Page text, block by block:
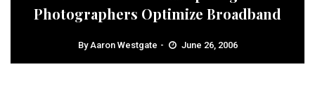
Photographers Optimize Broadband
ByAaron Westgate June 26, 2006